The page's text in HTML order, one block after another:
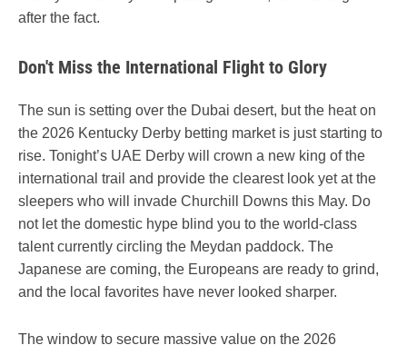
after the fact.
Don't Miss the International Flight to Glory
The sun is setting over the Dubai desert, but the heat on
the 2026 Kentucky Derby betting market is just starting to
rise. Tonight’s UAE Derby will crown a new king of the
international trail and provide the clearest look yet at the
sleepers who will invade Churchill Downs this May. Do
not let the domestic hype blind you to the world-class
talent currently circling the Meydan paddock. The
Japanese are coming, the Europeans are ready to grind,
and the local favorites have never looked sharper.
The window to secure massive value on the 2026